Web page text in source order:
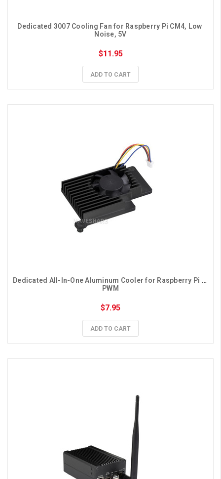
Dedicated 3007 Cooling Fan for Raspberry Pi CM4, Low
Noise, 5V
$11.95
ADD TO CART
Dedicated All-In-One Aluminum Cooler for Raspberry Pi 5,
PWM
$7.95
ADD TO CART